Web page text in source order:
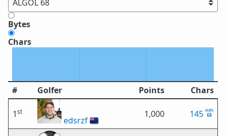
Bytes
Chars
# Golfer Points Chars
1st
edsrzf🇳🇿
1,000 145